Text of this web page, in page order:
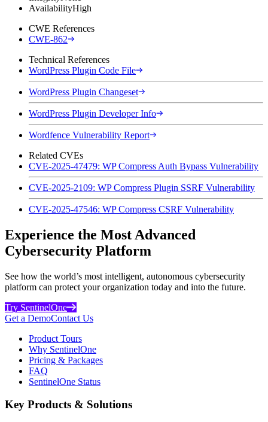
AvailabilityHigh
CWE References
CWE-862
Technical References
WordPress Plugin Code File
WordPress Plugin Changeset
WordPress Plugin Developer Info
Wordfence Vulnerability Report
Related CVEs
CVE-2025-47479: WP Compress Auth Bypass Vulnerability
CVE-2025-2109: WP Compress Plugin SSRF Vulnerability
CVE-2025-47546: WP Compress CSRF Vulnerability
Experience the Most Advanced
Cybersecurity Platform
See how the world’s most intelligent, autonomous cybersecurity
platform can protect your organization today and into the future.
Try SentinelOne
Get a DemoContact Us
Product Tours
Why SentinelOne
Pricing & Packages
FAQ
SentinelOne Status
Key Products & Solutions